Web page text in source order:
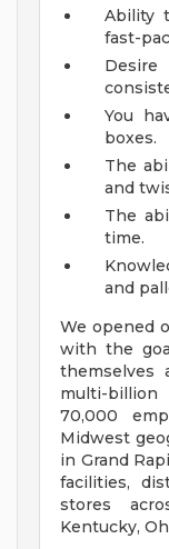
Ability
fast-
You
boxes.
The
and
The
time.
and
We opened
with the
themselves
multi-
70,000
Midwest
in Grand
facilities,
stores
Kentucky,